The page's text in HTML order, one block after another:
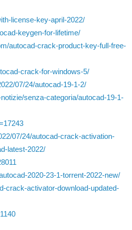
license-key-april-2022/
keygen-for-lifetime/
autocad-crack-product-key-full-free-
crack-for-windows-5/
07/24/autocad-19-1-2/
senza-categoria/autocad-19-1-
07/24/autocad-crack-activation-
latest-2022/
2020-23-1-torrent-2022-new/
crack-activator-download-updated-